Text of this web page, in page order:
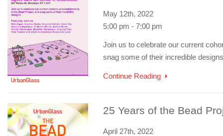
May 12th, 2022
5:00 pm - 7:00 pm
Join us to celebrate our current
snag some of their incredible
Continue Reading
25 Years of the Bead
April 27th, 2022